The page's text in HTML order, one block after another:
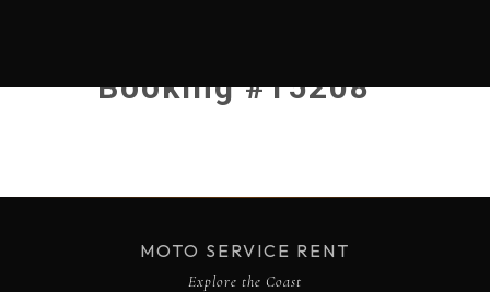
Booking #15208
MOTO SERVICE RENT
Explore the Coast